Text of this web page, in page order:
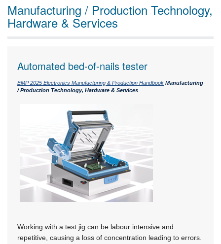
Manufacturing / Production Technology,
Hardware & Services
Automated bed-of-nails tester
EMP 2025 Electronics Manufacturing & Production Handbook Manufacturing
/ Production Technology, Hardware & Services
Working with a test jig can be labour intensive and
repetitive, causing a loss of concentration leading to errors.